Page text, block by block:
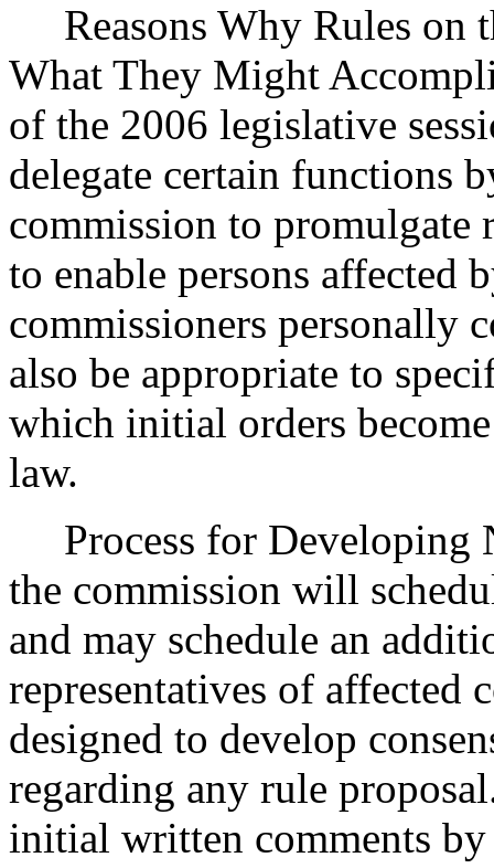
Reasons Why Rules on
What They Might
of the 2006 legislative
delegate certain functions
commission to promulgate
to enable persons affected
commissioners personally
also be appropriate to
which initial orders
law.
Process for
the commission will
and may schedule an
representatives of affected
designed to develop
regarding any rule
initial written comments